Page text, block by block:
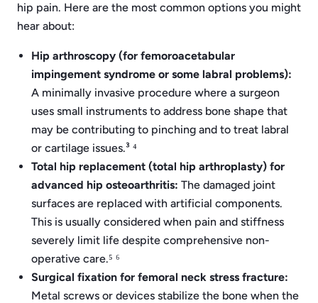
hip pain. Here are the most common options you might
hear about:
Hip arthroscopy (for femoroacetabular
impingement syndrome or some labral problems):
A minimally invasive procedure where a surgeon
uses small instruments to address bone shape that
may be contributing to pinching and to treat labral
or cartilage issues.³ ⁴
Total hip replacement (total hip arthroplasty) for
advanced hip osteoarthritis: The damaged joint
surfaces are replaced with artificial components.
This is usually considered when pain and stiffness
severely limit life despite comprehensive non-
operative care.⁵ ⁶
Surgical fixation for femoral neck stress fracture:
Metal screws or devices stabilize the bone when the